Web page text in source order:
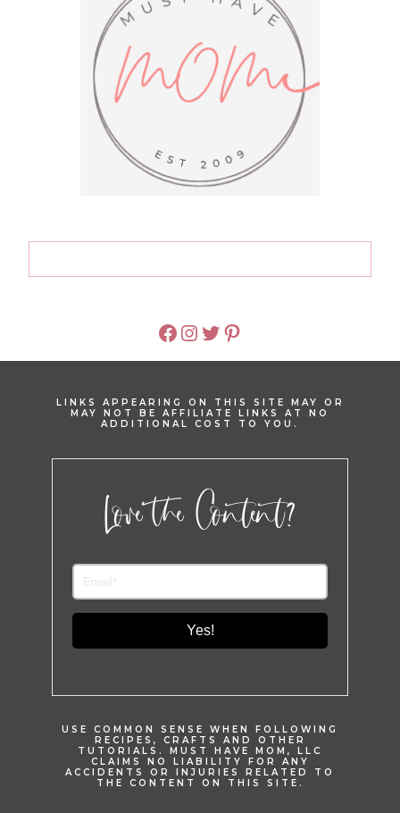
FACEBOOK
INSTAGRAM
TWITTER
PINTEREST
LINKS APPEARING ON THIS SITE MAY OR
MAY NOT BE AFFILIATE LINKS AT NO
ADDITIONAL COST TO YOU.
Love the Content?
Yes!
USE COMMON SENSE WHEN FOLLOWING
RECIPES, CRAFTS AND OTHER
TUTORIALS. MUST HAVE MOM, LLC
CLAIMS NO LIABILITY FOR ANY
ACCIDENTS OR INJURIES RELATED TO
THE CONTENT ON THIS SITE.